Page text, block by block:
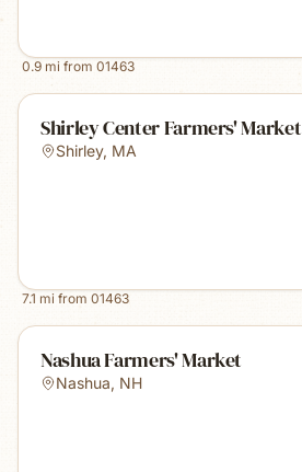
0.9 mi from 01463
Shirley Center Farmers' Market
Shirley, MA
7.1 mi from 01463
Nashua Farmers' Market
Nashua, NH